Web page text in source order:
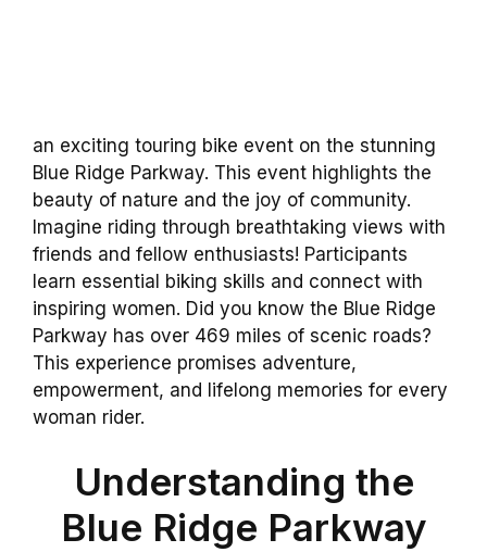
an exciting touring bike event on the stunning
Blue Ridge Parkway. This event highlights the
beauty of nature and the joy of community.
Imagine riding through breathtaking views with
friends and fellow enthusiasts! Participants
learn essential biking skills and connect with
inspiring women. Did you know the Blue Ridge
Parkway has over 469 miles of scenic roads?
This experience promises adventure,
empowerment, and lifelong memories for every
woman rider.
Understanding the
Blue Ridge Parkway